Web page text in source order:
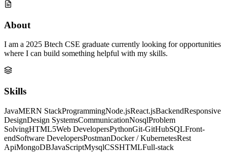
About
I am a 2025 Btech CSE graduate currently looking for opportunities
where I can build something helpful with my skills.
Skills
JavaMERN StackProgrammingNode.jsReact.jsBackendResponsive
DesignDesign SystemsCommunicationNosqlProblem
SolvingHTML5Web DevelopersPythonGit-GitHubSQLFront-
endSoftware DevelopersPostmanDocker / KubernetesRest
ApiMongoDBJavaScriptMysqlCSSHTMLFull-stack